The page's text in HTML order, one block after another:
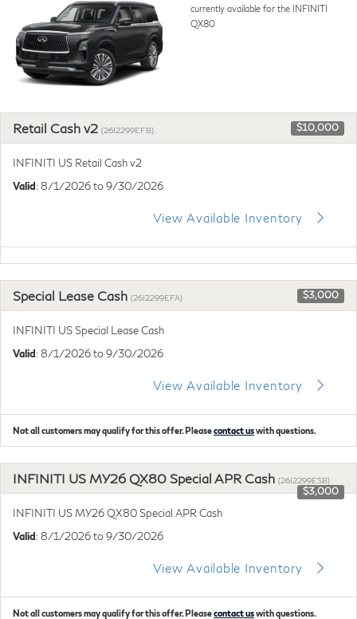
currently available for the INFINITI
QX80
Retail Cash v2 (26I2299EFB) $10,000
INFINITI US Retail Cash v2
Valid: 8/1/2026 to 9/30/2026
View Available Inventory
Special Lease Cash (26I2299EFA) $3,000
INFINITI US Special Lease Cash
Valid: 8/1/2026 to 9/30/2026
View Available Inventory
Not all customers may qualify for this offer. Pleasecontact uswith questions.
INFINITI US MY26 QX80 Special APR Cash (26I2299ESB)
$3,000
INFINITI US MY26 QX80 Special APR Cash
Valid: 8/1/2026 to 9/30/2026
View Available Inventory
Not all customers may qualify for this offer. Pleasecontact uswith questions.